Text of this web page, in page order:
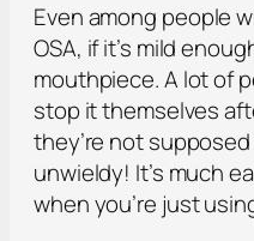
Even among people
OSA, if it’s mild
mouthpiece. A lot of
stop it themselves
they’re not
unwieldy! It’s much
when you’re just